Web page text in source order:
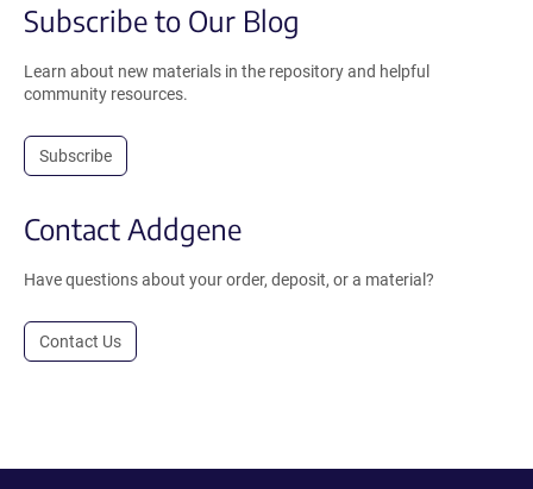
Subscribe to Our Blog
Learn about new materials in the repository and helpful
community resources.
Subscribe
Contact Addgene
Have questions about your order, deposit, or a material?
Contact Us